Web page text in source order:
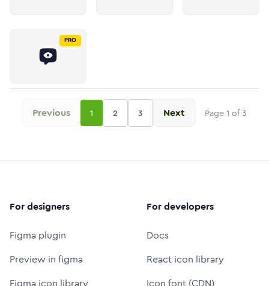
PRO
Previous 1 2 3 Next Page 1 of3
For designers
Figma plugin
Preview in figma
For developers
Docs
React icon library